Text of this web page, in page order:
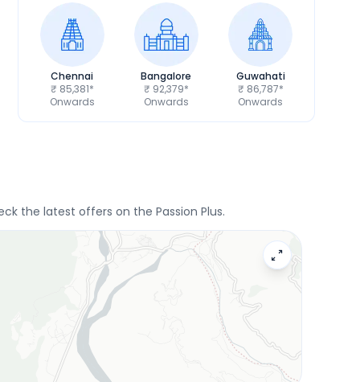
Chennai
₹ 85,381*
Onwards
Bangalore
₹ 92,379*
Onwards
Guwahati
₹ 86,787*
Onwards
the latest offers on the Passion Plus.